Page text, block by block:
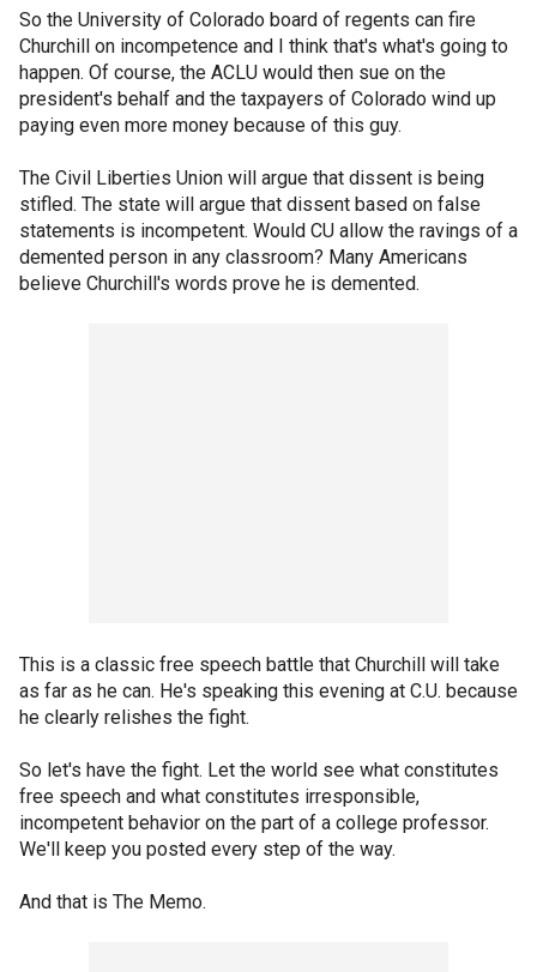
So the University of Colorado board of regents can fire
Churchill on incompetence and I think that's what's going to
happen. Of course, the ACLU would then sue on the
president's behalf and the taxpayers of Colorado wind up
paying even more money because of this guy.
The Civil Liberties Union will argue that dissent is being
stifled. The state will argue that dissent based on false
statements is incompetent. Would CU allow the ravings of a
demented person in any classroom? Many Americans
believe Churchill's words prove he is demented.
This is a classic free speech battle that Churchill will take
as far as he can. He's speaking this evening at C.U. because
he clearly relishes the fight.
So let's have the fight. Let the world see what constitutes
free speech and what constitutes irresponsible,
incompetent behavior on the part of a college professor.
We'll keep you posted every step of the way.
And that is The Memo.